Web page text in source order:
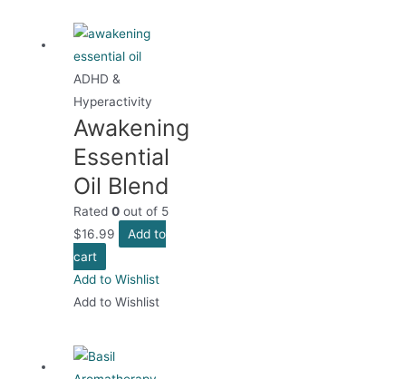
ADHD &
Hyperactivity
Awakening
Essential
Oil Blend
Rated0 out of 5
$16.99
Add to
cart
Add to Wishlist
Add to Wishlist